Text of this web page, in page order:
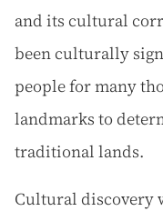
and its cultural
been culturally
people for many
landmarks to
traditional lands.
Cultural discovery